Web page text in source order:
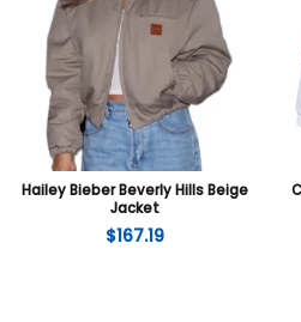
Hailey Bieber Beverly Hills Beige
Jacket
$167.19